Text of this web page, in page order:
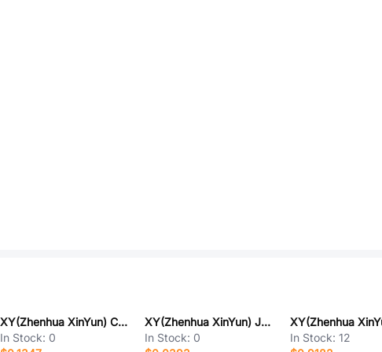
XY(Zhenhua XinYun) CA45A-A-10V-33UF-M
In Stock: 0
XY(Zhenhua XinYun) JCC41-0603-CG-50V-102J-NT
In Stock: 0
In Stock:12